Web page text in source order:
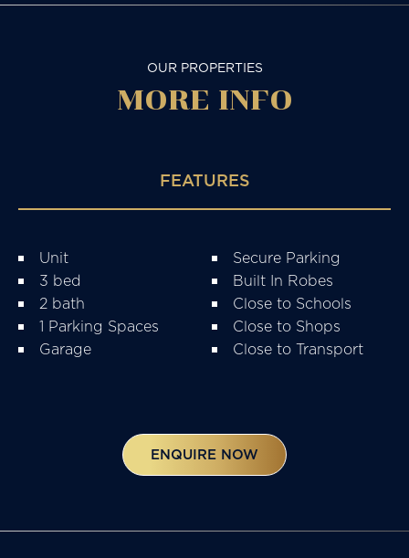
OUR PROPERTIES
MORE INFO
FEATURES
Unit
3 bed
2 bath
1 Parking Spaces
Garage
Secure Parking
Built In Robes
Close to Schools
Close to Shops
Close to Transport
ENQUIRE NOW